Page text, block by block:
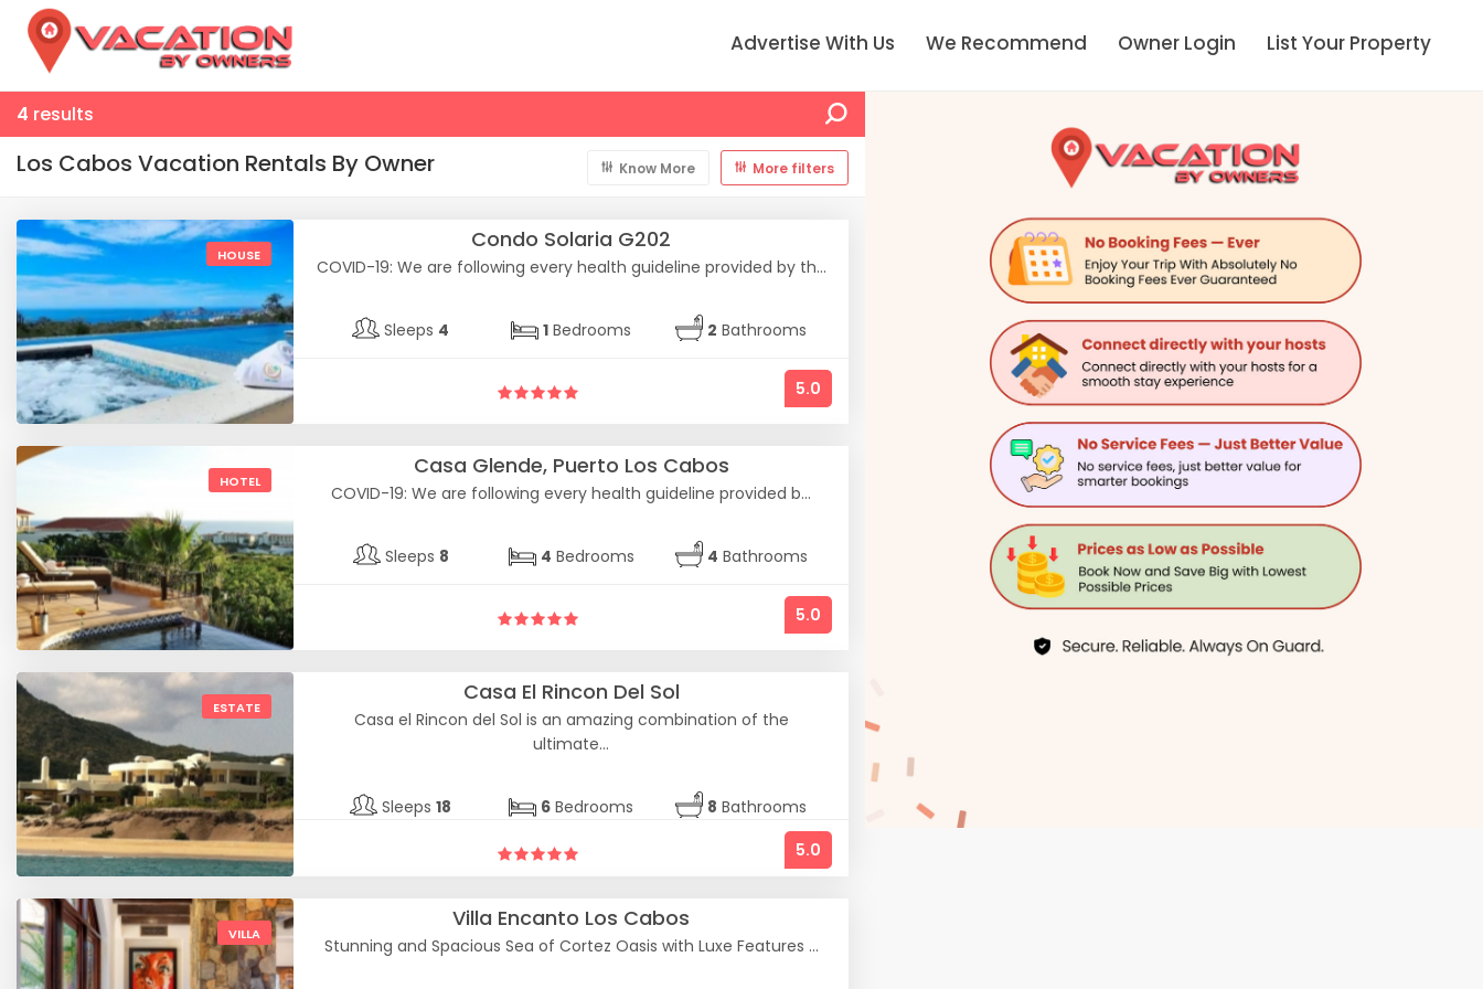
Advertise With Us We Recommend Owner Login List Your Property
4 results
Los Cabos Vacation Rentals By Owner More filters
Know More
HOUSE
Condo Solaria G202
COVID-19: We are following every health guideline provided by th...
Sleeps 4 1 Bedrooms 2 Bathrooms
5.0
HOTEL
Casa Glende, Puerto Los Cabos
COVID-19: We are following every health guideline provided b...
Sleeps 8 4 Bedrooms 4 Bathrooms
5.0
ESTATE
Casa El Rincon Del Sol
Casa el Rincon del Sol is an amazing combination of the
ultimate...
Sleeps18 6 Bedrooms 8 Bathrooms
5.0
VILLA
Villa Encanto Los Cabos
Stunning and Spacious Sea of Cortez Oasis with Luxe Features ...